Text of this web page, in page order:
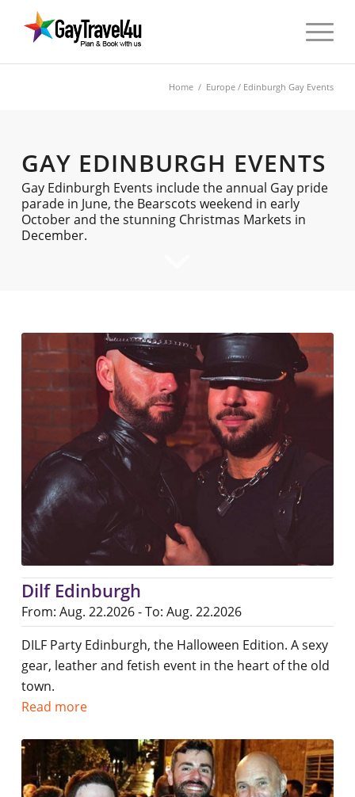
Home / Europe / Edinburgh Gay Events
GAY EDINBURGH EVENTS
Gay Edinburgh Events include the annual Gay pride
parade in June, the Bearscots weekend in early
October and the stunning Christmas Markets in
December.
Dilf Edinburgh
From: Aug. 22.2026 - To: Aug. 22.2026
DILF Party Edinburgh, the Halloween Edition. A sexy
gear, leather and fetish event in the heart of the old
town.
Read more